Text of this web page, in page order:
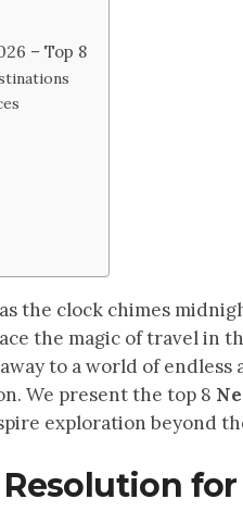
– Top 8
the clock chimes
the magic of travel in
to a world of
We present the top 8
exploration beyond
Resolution